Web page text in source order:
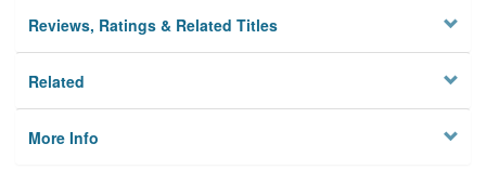
Reviews, Ratings & Related Titles
Related
More Info